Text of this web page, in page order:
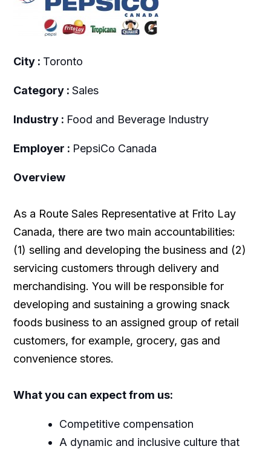
City : Toronto
Category : Sales
Industry : Food and Beverage Industry
Employer : PepsiCo Canada
Overview
As a Route Sales Representative at Frito Lay
Canada, there are two main accountabilities:
(1) selling and developing the business and (2)
servicing customers through delivery and
merchandising. You will be responsible for
developing and sustaining a growing snack
foods business to an assigned group of retail
customers, for example, grocery, gas and
convenience stores.
What you can expect from us:
Competitive compensation
A dynamic and inclusive culture that